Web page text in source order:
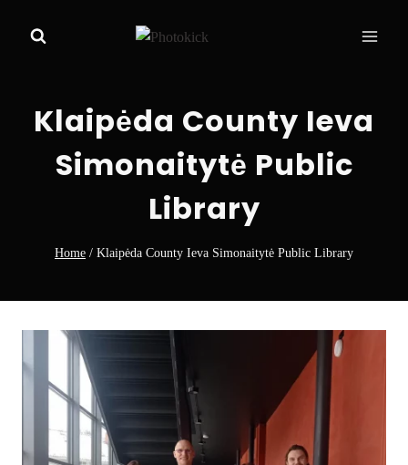
Klaipėda County Ieva
Simonaitytė Public
Library
Home / Klaipėda County Ieva Simonaitytė Public Library